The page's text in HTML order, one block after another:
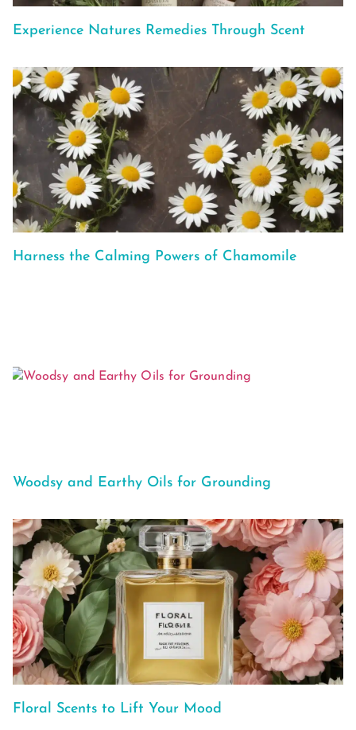
Experience Natures Remedies Through Scent
Harness the Calming Powers of Chamomile
Woodsy and Earthy Oils for Grounding
Floral Scents to Lift Your Mood